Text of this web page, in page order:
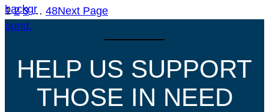
1 2 3 … 48Next Page
HELP US SUPPORT
THOSE IN NEED